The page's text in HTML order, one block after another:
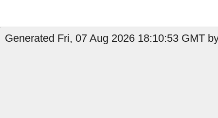
Generated Fri, 07 Aug 2026 18:10:53 GMT